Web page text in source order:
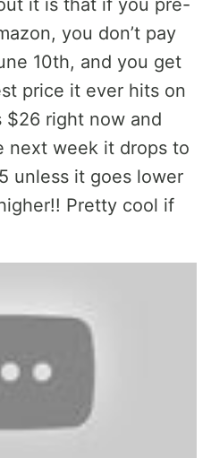
it is that if you pre-
you don’t pay
10th, and you get
price it ever hits on
$26 right now and
next week it drops to
unless it goes lower
Pretty cool if